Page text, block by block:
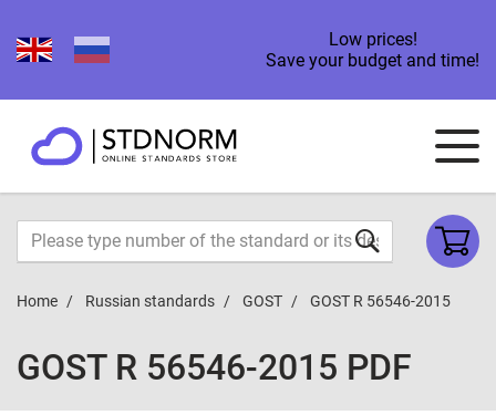
Low prices!
Save your budget and time!
Home Russian standards GOST GOST R 56546-2015
GOST R 56546-2015 PDF